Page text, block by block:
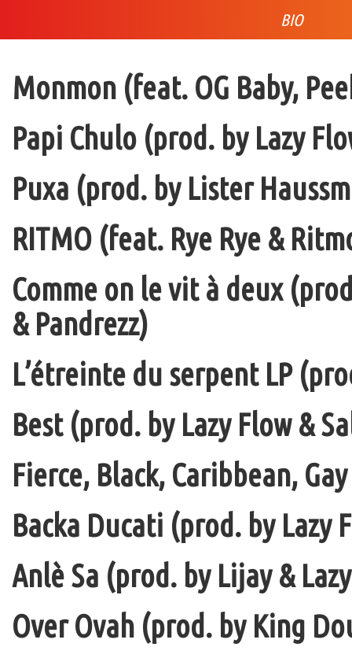
BIO
Monmon (feat. OG Baby,
Papi Chulo (prod. by Lazy
Puxa (prod. by Lister
RITMO (feat. Rye Rye &
Comme on le vit à deux
& Pandrezz)
L’étreinte du serpent LP
Best (prod. by Lazy Flow &
Fierce, Black, Caribbean,
Backa Ducati (prod. by Lazy
Anlè Sa (prod. by Lijay &
Over Ovah (prod. by King